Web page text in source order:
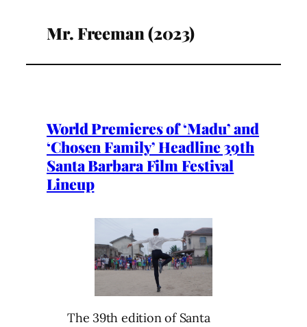
Mr. Freeman (2023)
World Premieres of ‘Madu’ and
‘Chosen Family’ Headline 39th
Santa Barbara Film Festival
Lineup
The 39th edition of Santa